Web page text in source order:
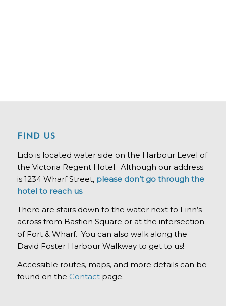
FIND US
Lido is located water side on the Harbour Level of
the Victoria Regent Hotel. Although our address
is 1234 Wharf Street, please don’t go through the
hotel to reach us.
There are stairs down to the water next to Finn’s
across from Bastion Square or at the intersection
of Fort & Wharf. You can also walk along the
David Foster Harbour Walkway to get to us!
Accessible routes, maps, and more details can be
found on the Contactpage.